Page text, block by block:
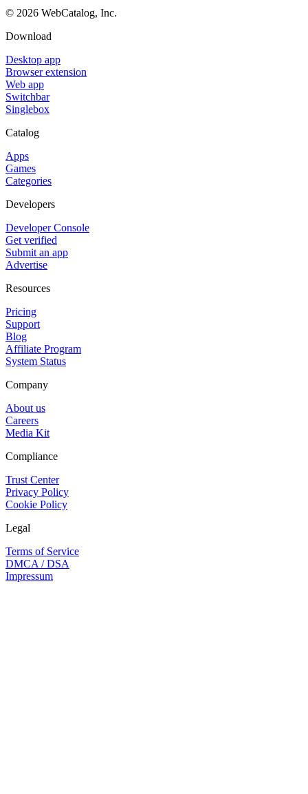
© 2026 WebCatalog, Inc.
Download
Desktop app
Browser extension
Web app
Switchbar
Singlebox
Catalog
Apps
Games
Categories
Developers
Developer Console
Get verified
Submit an app
Advertise
Resources
Pricing
Support
Blog
Affiliate Program
System Status
Company
About us
Careers
Media Kit
Compliance
Trust Center
Privacy Policy
Cookie Policy
Legal
Terms of Service
DMCA / DSA
Impressum